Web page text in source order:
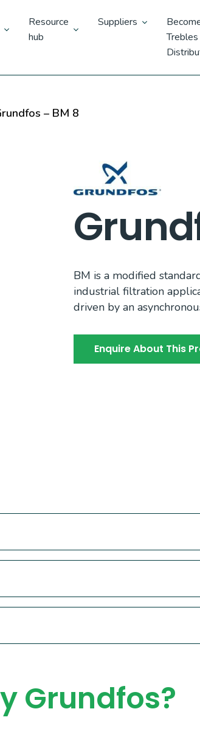
Resource
hub
Suppliers
Trebles
– BM 8
BM is a modified
industrial filtration
driven by an
Enquire About This
Grundfos?